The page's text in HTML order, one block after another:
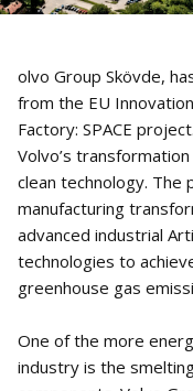
olvo Group Skövde,
from the EU
Factory: SPACE
Volvo’s
clean technology. The
manufacturing
advanced industrial
technologies to
greenhouse gas
One of the more
industry is the